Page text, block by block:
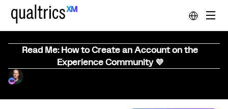
Read Me: How to Create an Account on the
Experience Community 💜